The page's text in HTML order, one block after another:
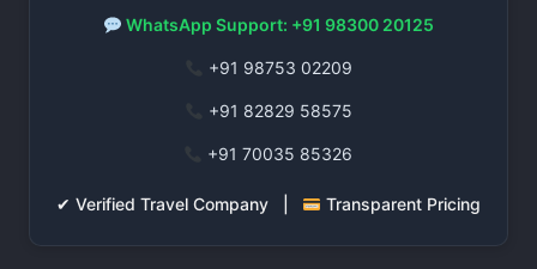
WhatsApp Support: +91 98300 20125
+91 98753 02209
+91 82829 58575
+91 70035 85326
✔ Verified Travel Company | Transparent Pricing